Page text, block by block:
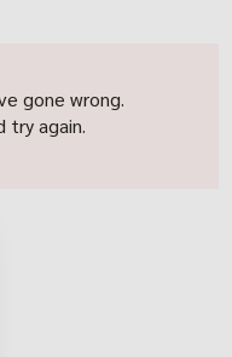
gone wrong.
try again.